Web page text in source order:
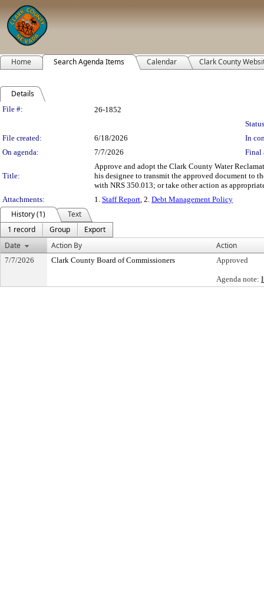
Home Search Agenda Items Calendar Clark County
Details
Legislation Details
File #:
26-1852
File created:
6/18/2026
In
On agenda:
7/7/2026 Final
Title:
Approve and adopt the Clark County Water
his designee to transmit the approved document to
with NRS 350.013; or take other action as
Attachments:
1. Staff Report , 2. Debt Management Policy
History (1)
Text
1 record
Group
Export
Date
Action By Action
7/7/2026 Clark County Board of Commissioners Approved
Agenda note: